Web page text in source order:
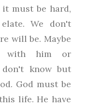
must be hard,
We don't
will be. Maybe
with him or
don't know but
God must be
life. He have